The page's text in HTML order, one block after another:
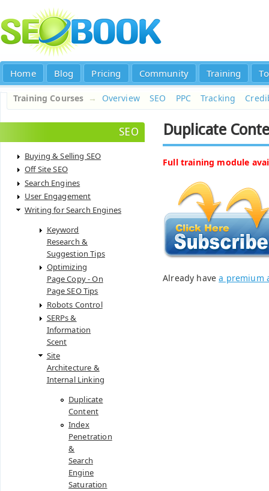
Home Blog Pricing Community Training
Training Courses → Overview SEO PPC Tracking
SEO
Buying & Selling SEO
Off Site SEO
Search Engines
User Engagement
Writing for Search Engines
Keyword
Research &
Suggestion Tips
Optimizing
Page Copy - On
Page SEO Tips
Robots Control
SERPs &
Information
Scent
Site
Architecture &
Internal Linking
Duplicate
Content
Index
Penetration
&
Search
Engine
Saturation
Duplicate
Full training module
Already havea premium